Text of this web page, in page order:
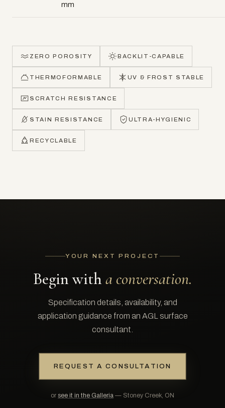
mm
ZERO POROSITY BACKLIT-CAPABLE
THERMOFORMABLE UV & FROST STABLE
SCRATCH RESISTANCE
STAIN RESISTANCE ULTRA-HYGIENIC
RECYCLABLE
YOUR NEXT PROJECT
Begin with a conversation.
Specification details, availability, and
application guidance from an AGL surface
consultant.
REQUEST A CONSULTATION
or see it in the Galleria — Stoney Creek, ON